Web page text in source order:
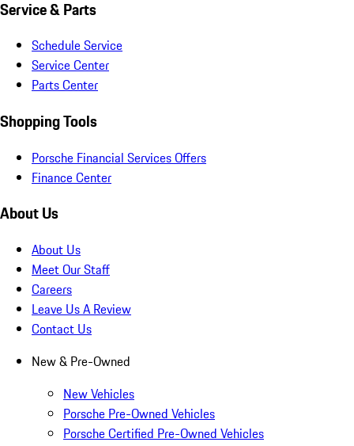
Service & Parts
Schedule Service
Service Center
Parts Center
Shopping Tools
Porsche Financial Services Offers
Finance Center
About Us
About Us
Meet Our Staff
Careers
Leave Us A Review
Contact Us
New & Pre-Owned
New Vehicles
Porsche Pre-Owned Vehicles
Porsche Certified Pre-Owned Vehicles